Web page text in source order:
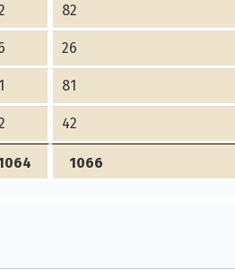
82
26
81
42
1066